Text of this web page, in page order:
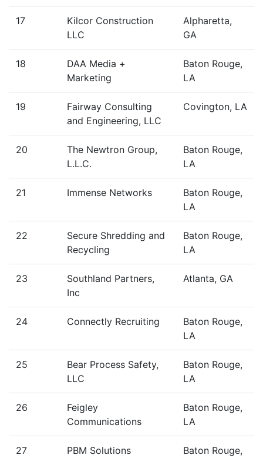
17
Kilcor Construction
LLC
Alpharetta,
GA
18
DAA Media +
Marketing
Baton Rouge,
LA
19
Fairway Consulting
and Engineering, LLC
Covington, LA
20
The Newtron Group,
L.L.C.
Baton Rouge,
LA
21 Immense Networks
Baton Rouge,
LA
22
Secure Shredding and
Recycling
Baton Rouge,
LA
23
Southland Partners,
Inc
Atlanta, GA
24 Connectly Recruiting
Baton Rouge,
LA
25
Bear Process Safety,
LLC
Baton Rouge,
LA
26
Feigley
Communications
Baton Rouge,
LA
27 PBM Solutions
Baton Rouge,